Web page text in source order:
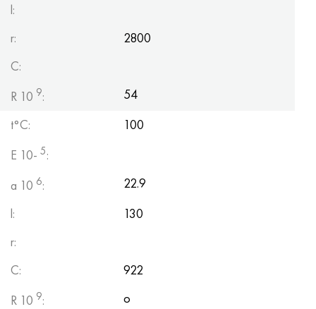
l:
r:
2800
C:
R 10 9:
54
t°C:
100
E 10- 5:
a 10 6:
22.9
l:
130
r:
C:
922
R 10 9: о